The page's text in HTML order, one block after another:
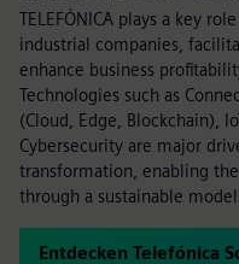
TELEFÓNICA plays a key
industrial companies,
enhance business
Technologies such as
(Cloud, Edge, Blockchain),
Cybersecurity are major
transformation, enabling
through a sustainable
Entdecken Telefónica